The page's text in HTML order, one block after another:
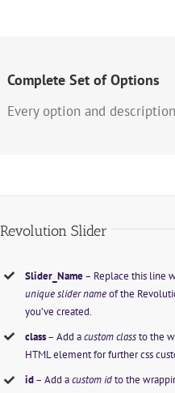
Complete Set of Options
Every option and
Revolution Slider
Slider_Name– Replace this line
unique slider nameof the
you’ve created.
class– Add acustom classto the
HTML element for further css
id– Add acustom idto the